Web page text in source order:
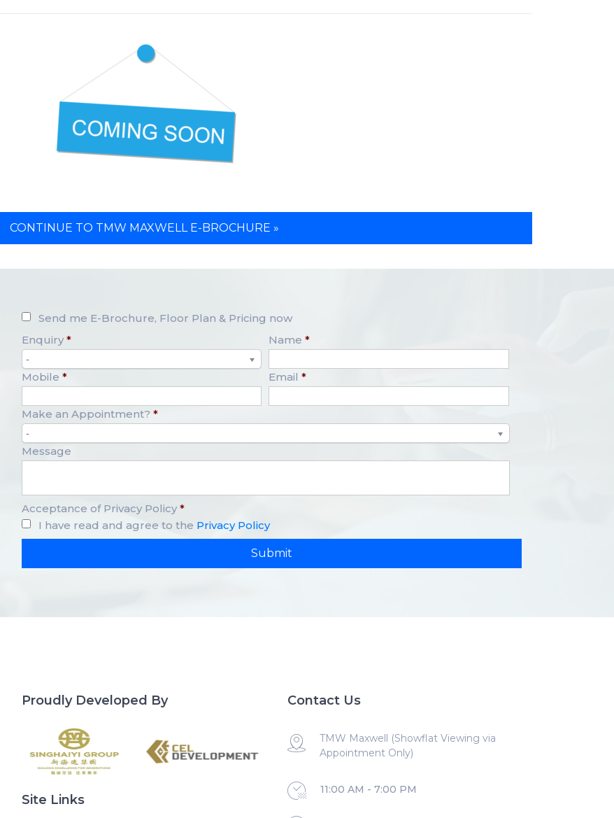
CONTINUE TO TMW MAXWELL E-BROCHURE »
Send me E-Brochure, Floor Plan & Pricing now
Enquiry *
-
Name *
Mobile * Email *
Make an Appointment? *
-
Message
Acceptance of Privacy Policy *
I have read and agree to the Privacy Policy
Proudly Developed By
Site Links
Contact Us
TMW Maxwell (Showflat Viewing via
Appointment Only)
11:00 AM - 7:00 PM